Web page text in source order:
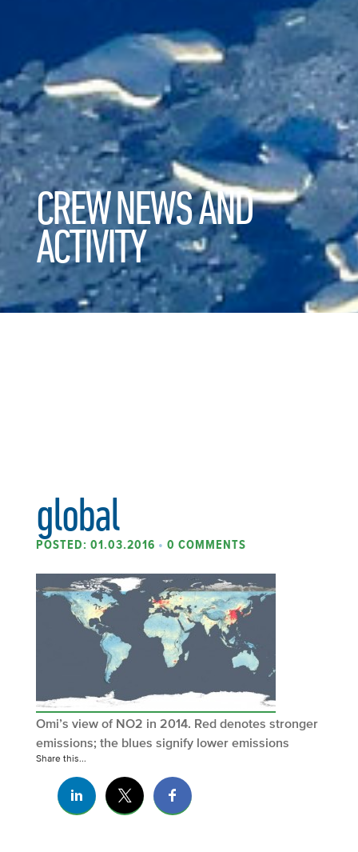
CREW NEWS AND
ACTIVITY
global
POSTED: 01.03.2016 • 0 COMMENTS
Omi’s view of NO2 in 2014. Red denotes stronger
emissions; the blues signify lower emissions
Share this...